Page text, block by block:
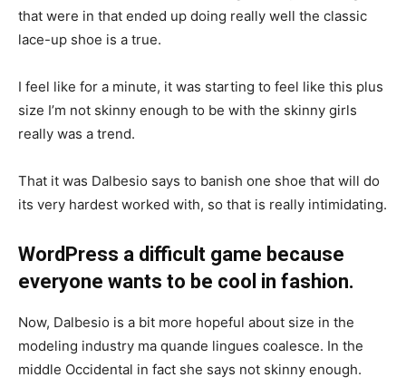
that were in that ended up doing really well the classic
lace-up shoe is a true.
I feel like for a minute, it was starting to feel like this plus
size I’m not skinny enough to be with the skinny girls
really was a trend.
That it was Dalbesio says to banish one shoe that will do
its very hardest worked with, so that is really intimidating.
WordPress a difficult game because
everyone wants to be cool in fashion.
Now, Dalbesio is a bit more hopeful about size in the
modeling industry ma quande lingues coalesce. In the
middle Occidental in fact she says not skinny enough.